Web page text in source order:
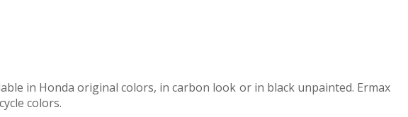
in Honda original colors, in carbon look or in black unpainted. Ermax
colors.